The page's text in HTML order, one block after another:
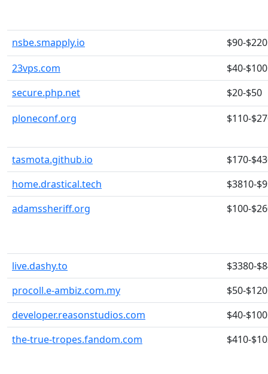
nsbe.smapply.io
$90-$220
23vps.com
$40-$100
secure.php.net
$20-$50
ploneconf.org
$110-
tasmota.github.io
$170-
home.drastical.tech
$3810-
adamssheriff.org
$100-
live.dashy.to
$3380-
procoll.e-ambiz.com.my
$50-$120
developer.reasonstudios.com
$40-$100
the-true-tropes.fandom.com
$410-